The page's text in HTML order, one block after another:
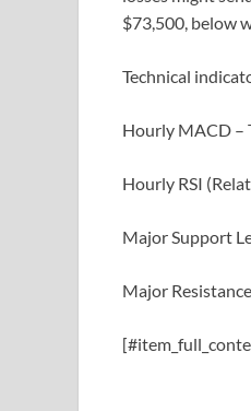
$73,500, below
Technical
Hourly MACD –
Hourly RSI
Major Support
Major